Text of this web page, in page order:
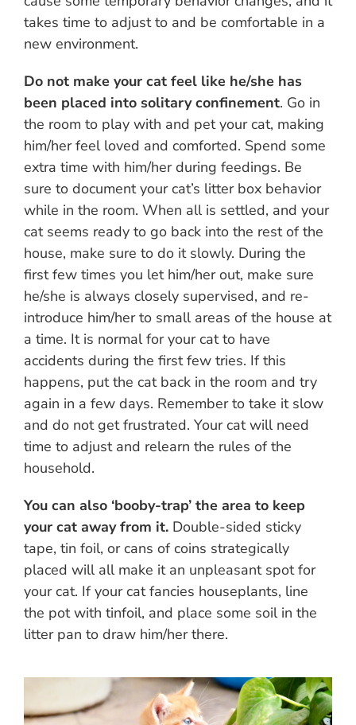
takes time to adjust to and be comfortable in a
new environment.
Do not make your cat feel like he/she has
been placed into solitary confinement. Go in
the room to play with and pet your cat, making
him/her feel loved and comforted. Spend some
extra time with him/her during feedings. Be
sure to document your cat’s litter box behavior
while in the room. When all is settled, and your
cat seems ready to go back into the rest of the
house, make sure to do it slowly. During the
first few times you let him/her out, make sure
he/she is always closely supervised, and re-
introduce him/her to small areas of the house at
a time. It is normal for your cat to have
accidents during the first few tries. If this
happens, put the cat back in the room and try
again in a few days. Remember to take it slow
and do not get frustrated. Your cat will need
time to adjust and relearn the rules of the
household.
You can also ‘booby-trap’ the area to keep
your cat away from it. Double-sided sticky
tape, tin foil, or cans of coins strategically
placed will all make it an unpleasant spot for
your cat. If your cat fancies houseplants, line
the pot with tinfoil, and place some soil in the
litter pan to draw him/her there.